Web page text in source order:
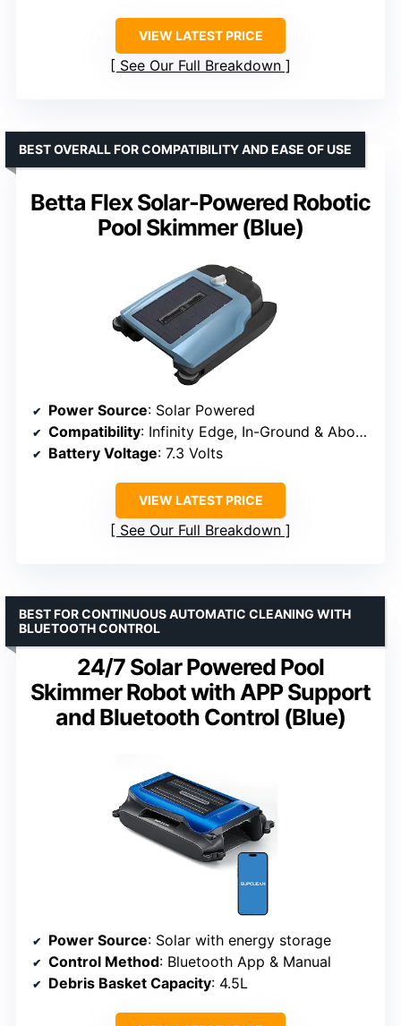
VIEW LATEST PRICE
See Our Full Breakdown
Betta Flex Solar-Powered Robotic
Pool Skimmer (Blue)
BEST OVERALL FOR COMPATIBILITY AND EASE OF USE
Power Source: Solar Powered
Compatibility: Infinity Edge, In-Ground & Above-Ground Pools
Battery Voltage: 7.3 Volts
VIEW LATEST PRICE
See Our Full Breakdown
24/7 Solar Powered Pool
Skimmer Robot with APP Support
and Bluetooth Control (Blue)
BEST FOR CONTINUOUS AUTOMATIC CLEANING WITH
BLUETOOTH CONTROL
Power Source: Solar with energy storage
Control Method: Bluetooth App & Manual
Debris Basket Capacity: 4.5L